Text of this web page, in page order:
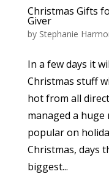
Christmas Gifts
Giver
by Stephanie
In a few days it
Christmas stuff
hot from all
managed a
popular on
Christmas, days
biggest...